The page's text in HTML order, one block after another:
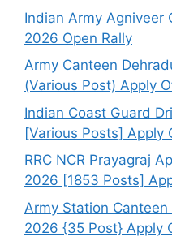
Indian Army Agniveer
2026 Open Rally
Army Canteen
(Various Post) Apply
Indian Coast Guard
[Various Posts] Apply
RRC NCR Prayagraj
2026 [1853 Posts]
Army Station
2026 {35 Post} Apply